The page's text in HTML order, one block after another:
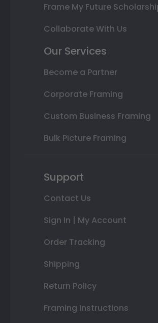
Frame My Future
Collaborate With Us
Our Services
Become a Partner
Corporate Framing
Custom Business Framing
Bulk Picture Framing
Support
Contact Us
Sign In | My Account
Order Tracking
Shipping
Return Policy
Framing Instructions